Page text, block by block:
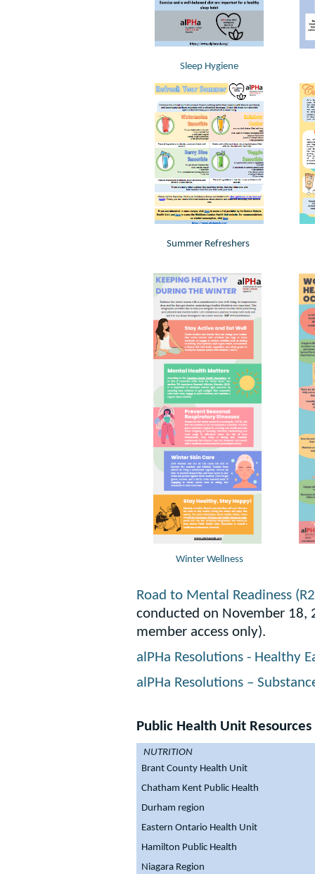
Sleep Hygiene
Summer Refreshers
Winter Wellness
Road to Mental Readiness
conducted on November 18,
member access only).
alPHa Resolutions - Healthy
alPHa Resolutions –
Public Health Unit Resources
NUTRITION
Brant County Health Unit
Chatham Kent Public Health
Durham region
Eastern Ontario Health Unit
Hamilton Public Health
Niagara Region